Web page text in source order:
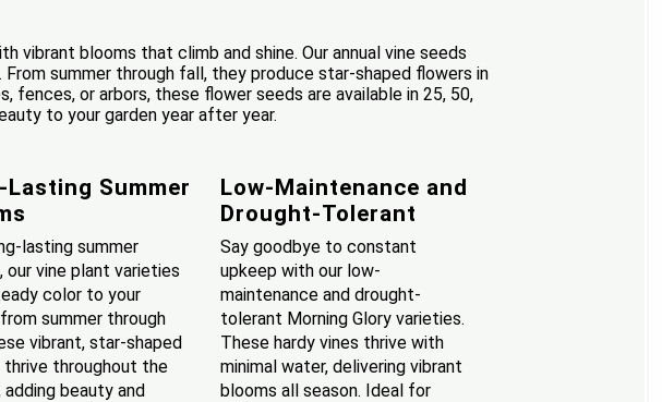
vibrant blooms that climb and shine. Our annual vine seeds
summer through fall, they produce star-shaped flowers in
fences, or arbors, these flower seeds are available in 25, 50,
to your garden year after year.
Lasting Summer
lasting summer
our vine plant varieties
color to your
summer through
vibrant, star-shaped
thrive throughout the
adding beauty and
Low-Maintenance and
Drought-Tolerant
Say goodbye to constant
upkeep with our low-
maintenance and drought-
tolerant Morning Glory varieties.
These hardy vines thrive with
minimal water, delivering vibrant
blooms all season. Ideal for